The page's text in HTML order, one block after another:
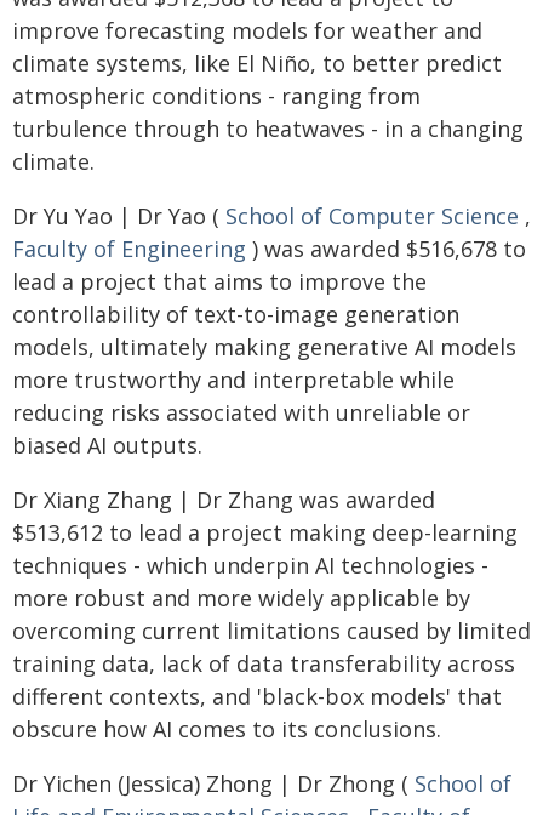
improve forecasting models for weather and
climate systems, like El Niño, to better predict
atmospheric conditions - ranging from
turbulence through to heatwaves - in a changing
climate.
Dr Yu Yao | Dr Yao ( School of Computer Science ,
Faculty of Engineering ) was awarded $516,678 to
lead a project that aims to improve the
controllability of text-to-image generation
models, ultimately making generative AI models
more trustworthy and interpretable while
reducing risks associated with unreliable or
biased AI outputs.
Dr Xiang Zhang | Dr Zhang was awarded
$513,612 to lead a project making deep-learning
techniques - which underpin AI technologies -
more robust and more widely applicable by
overcoming current limitations caused by limited
training data, lack of data transferability across
different contexts, and 'black-box models' that
obscure how AI comes to its conclusions.
Dr Yichen (Jessica) Zhong | Dr Zhong ( School of